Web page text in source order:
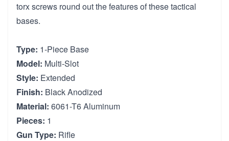
torx screws round out the features of these tactical
bases.
Type: 1-Piece Base
Model: Multi-Slot
Style: Extended
Finish: Black Anodized
Material: 6061-T6 Aluminum
Pieces: 1
Gun Type: Rifle